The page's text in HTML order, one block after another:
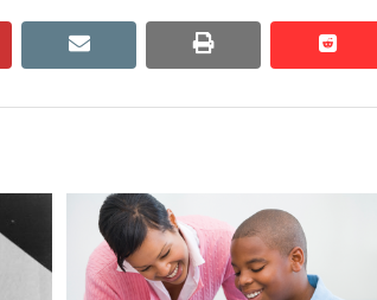
email print